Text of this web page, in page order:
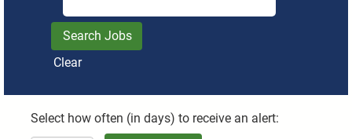
Clear
Select how often (in days) to receive an alert: